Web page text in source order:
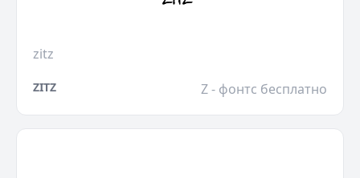
zitz
ZITZ Z - фонтс бесплатно